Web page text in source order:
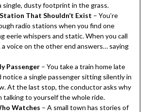
single, dusty footprint in the grass.
That Shouldn’t Exist – You’re
radio stations when you find one
eerie whispers and static. When you call
voice on the other end answers… saying
Passenger– You take a train home late
notice a single passenger sitting silently in
At the last stop, the conductor asks why
talking to yourself the whole ride.
Watches – A small town has stories of